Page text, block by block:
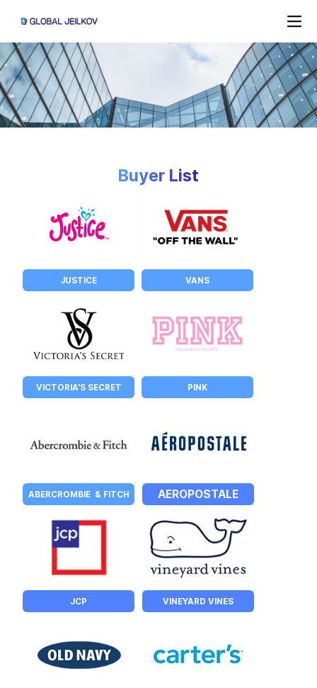
JUSTICE VANS
VICTORIA'S SECRET PINK
ABERCROMBIE  & FITCH AEROPOSTALE
JCP VINEYARD VINES
Buyer List